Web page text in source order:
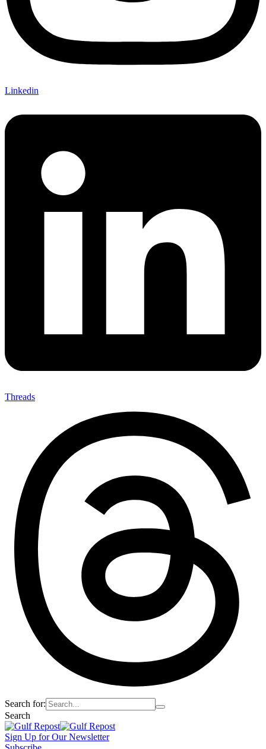
Linkedin
Threads
Search for:
Search
Sign Up for Our Newsletter